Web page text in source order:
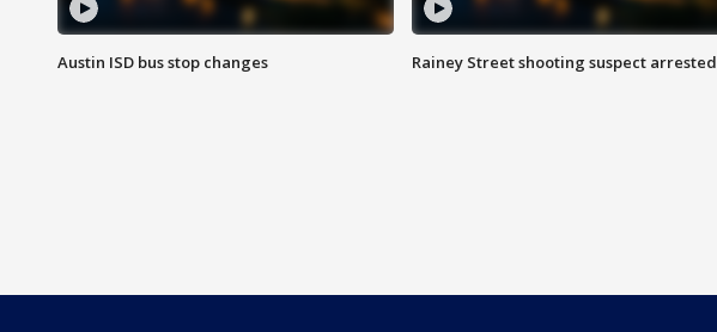
Austin ISD bus stop changes Rainey Street shooting suspect arrested